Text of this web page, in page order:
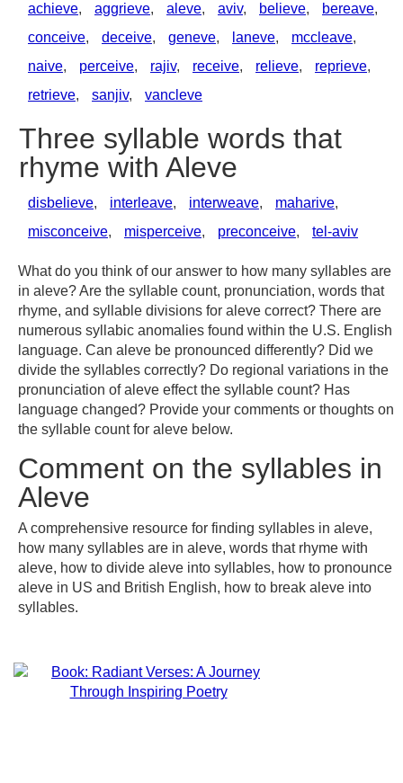
achieve, aggrieve, aleve, aviv, believe, bereave,
conceive, deceive, geneve, laneve, mccleave,
naive, perceive, rajiv, receive, relieve, reprieve,
retrieve, sanjiv, vancleve
Three syllable words that
rhyme with Aleve
disbelieve, interleave, interweave, maharive,
misconceive, misperceive, preconceive, tel-aviv
What do you think of our answer to how many syllables are
in aleve? Are the syllable count, pronunciation, words that
rhyme, and syllable divisions for aleve correct? There are
numerous syllabic anomalies found within the U.S. English
language. Can aleve be pronounced differently? Did we
divide the syllables correctly? Do regional variations in the
pronunciation of aleve effect the syllable count? Has
language changed? Provide your comments or thoughts on
the syllable count for aleve below.
Comment on the syllables in
Aleve
A comprehensive resource for finding syllables in aleve,
how many syllables are in aleve, words that rhyme with
aleve, how to divide aleve into syllables, how to pronounce
aleve in US and British English, how to break aleve into
syllables.